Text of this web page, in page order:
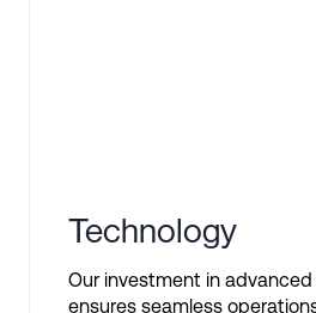
Technology
Our investment in
ensures seamless